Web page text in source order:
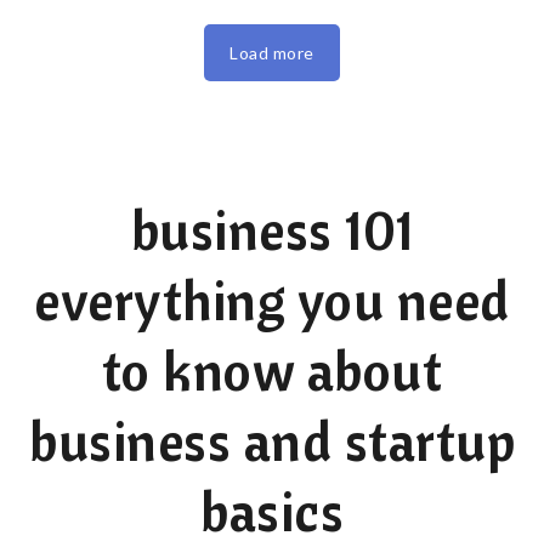
Load more
business 101
everything you need
to know about
business and startup
basics